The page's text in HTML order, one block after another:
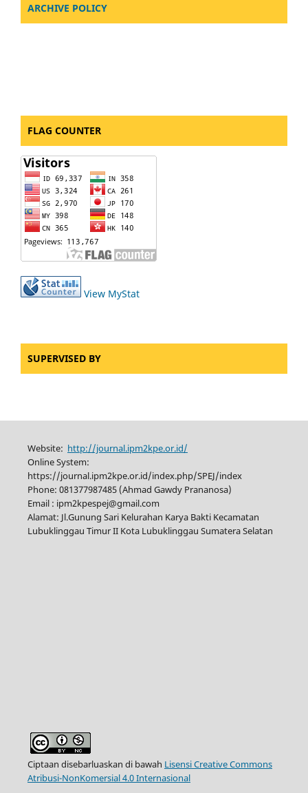
ARCHIVE POLICY
FLAG COUNTER
View MyStat
SUPERVISED BY
Website: http://journal.ipm2kpe.or.id/
Online System:
https://journal.ipm2kpe.or.id/index.php/SPEJ/index
Phone: 081377987485 (Ahmad Gawdy Prananosa)
Email : ipm2kpespej@gmail.com
Alamat: Jl.Gunung Sari Kelurahan Karya Bakti Kecamatan
Lubuklinggau Timur II Kota Lubuklinggau Sumatera Selatan
Ciptaan disebarluaskan di bawah Lisensi Creative Commons
Atribusi-NonKomersial 4.0 Internasional